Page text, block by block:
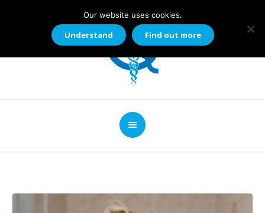
Our website uses cookies.
Understand Find out more